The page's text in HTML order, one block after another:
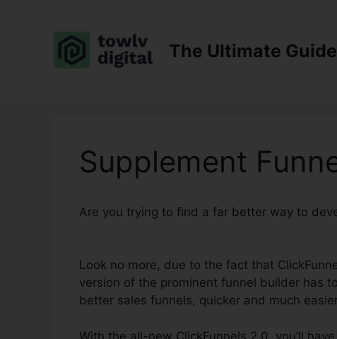
The Ultimate
Supplement
Are you trying to find a far better way to
Look no more, due to the fact that
version of the prominent funnel builder has
better sales funnels, quicker and much
With the all-new ClickFunnels 2.0, you’ll